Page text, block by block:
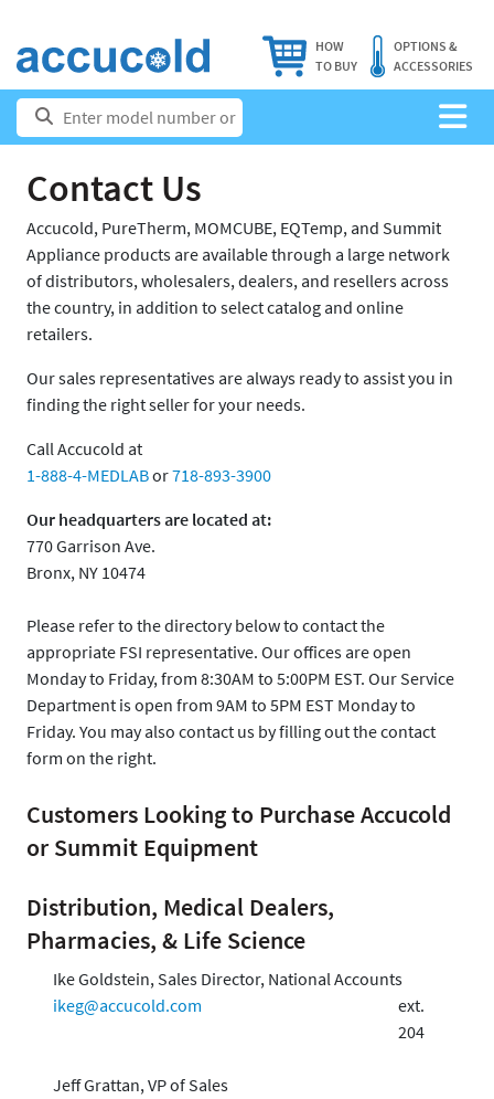
HOW
TO BUY
OPTIONS &
ACCESSORIES
Contact Us
Accucold, PureTherm, MOMCUBE, EQTemp, and Summit
Appliance products are available through a large network
of distributors, wholesalers, dealers, and resellers across
the country, in addition to select catalog and online
retailers.
Our sales representatives are always ready to assist you in
finding the right seller for your needs.
Call Accucold at
1-888-4-MEDLABor718-893-3900
Our headquarters are located at:
770 Garrison Ave.
Bronx, NY 10474
Please refer to the directory below to contact the
appropriate FSI representative. Our offices are open
Monday to Friday, from 8:30AM to 5:00PM EST. Our Service
Department is open from 9AM to 5PM EST Monday to
Friday. You may also contact us by filling out the contact
form on the right.
Customers Looking to Purchase Accucold
or Summit Equipment
Distribution, Medical Dealers,
Pharmacies, & Life Science
Ike Goldstein, Sales Director, National Accounts
ikeg@accucold.com
ext.
204
Jeff Grattan, VP of Sales